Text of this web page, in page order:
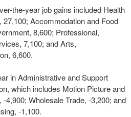
the-year job gains included Health
Accommodation and Food
8,600; Professional,
7,100; and Arts,
6,600.
in Administrative and Support
which includes Motion Picture and
4,900; Wholesale Trade, -3,200; and
-1,100.